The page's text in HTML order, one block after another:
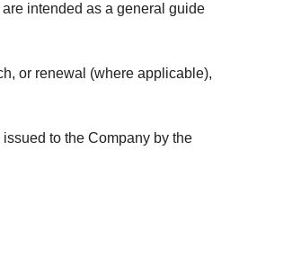
intended as a general guide
or renewal (where applicable),
to the Company by the